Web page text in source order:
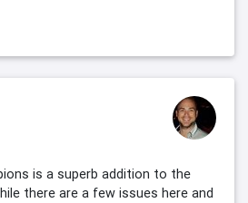
is a superb addition to the
there are a few issues here and